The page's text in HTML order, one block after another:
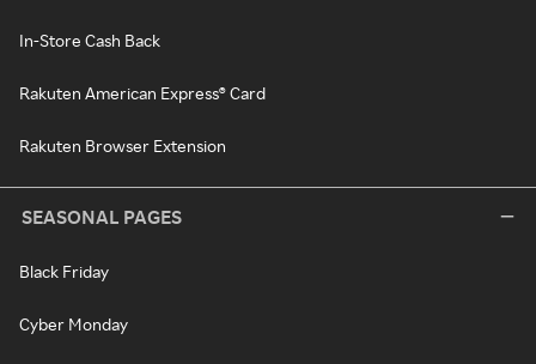
In-Store Cash Back
Rakuten American Express® Card
Rakuten Browser Extension
SEASONAL PAGES
Black Friday
Cyber Monday